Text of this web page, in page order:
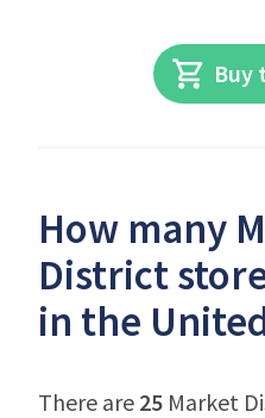
Buy
How many
District
in the
There are 25 Market